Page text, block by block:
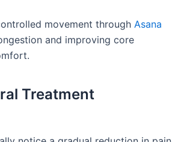
movement through Asana
and improving core
Treatment